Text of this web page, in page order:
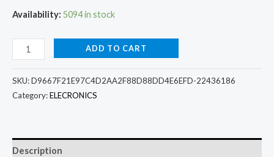
price
was:
$18.38.
price
is:
$1.00.
Availability: 5094 in stock
Grwibeou
Digital
to
Analog
Optical
ADD TO CART
SKU:D9667F21E97C4D2AA2F88D88DD4E6EFD-22436186
Category:ELECRONICS
Description